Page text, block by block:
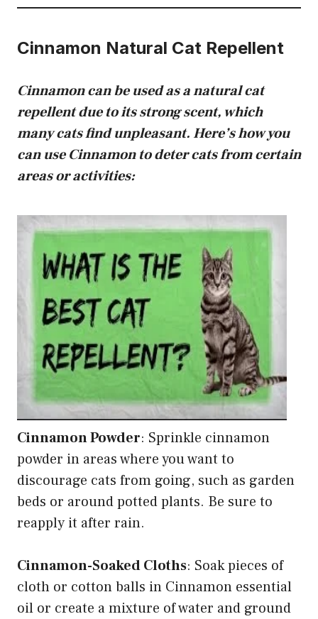
Cinnamon Natural Cat Repellent
Cinnamon can be used as a natural cat
repellent due to its strong scent, which
many cats find unpleasant. Here’s how you
can use Cinnamon to deter cats from certain
areas or activities:
Cinnamon Powder: Sprinkle cinnamon
powder in areas where you want to
discourage cats from going, such as garden
beds or around potted plants. Be sure to
reapply it after rain.
Cinnamon-Soaked Cloths: Soak pieces of
cloth or cotton balls in Cinnamon essential
oil or create a mixture of water and ground